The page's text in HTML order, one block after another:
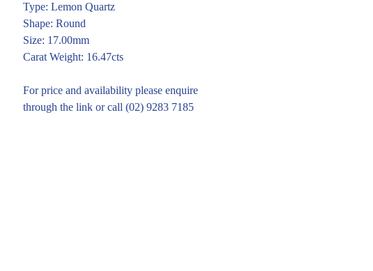
Type: Lemon Quartz
Shape: Round
Size: 17.00mm
Carat Weight: 16.47cts
For price and availability please enquire
through the link or call (02) 9283 7185